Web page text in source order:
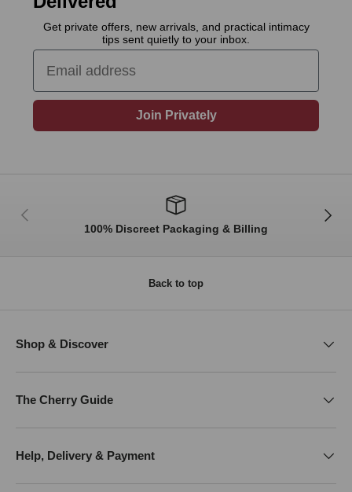
Get private offers, new arrivals, and practical intimacy
tips sent quietly to your inbox.
Email
Join Privately
Previous
Next
100% Discreet Packaging & Billing
Back to top
Shop & Discover
The Cherry Guide
Help, Delivery & Payment